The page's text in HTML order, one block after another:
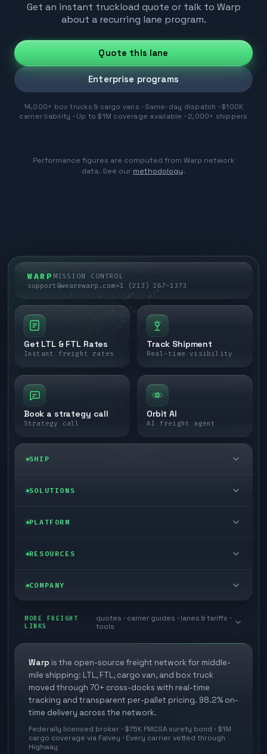
Get an instant truckload quote or talk to Warp
about a recurring lane program.
Quote this lane
Enterprise programs
14,000+ box trucks & cargo vans · Same-day dispatch · $100K
carrier liability · Up to $1M coverage available · 2,000+ shippers
Performance figures are computed from Warp network
data. See our methodology.
WARP MISSION CONTROL
support@wearewarp.com+1 (213) 267-1373
Get LTL & FTL Rates
Instant freight rates
Track Shipment
Real-time visibility
Book a strategy call
Strategy call
Orbit AI
AI freight agent
SHIP
LTL freight
Last mile delivery
Ecommerce freight
SOLUTIONS
Enterprise
Store replenishment
Industries
PLATFORM
Self-serve
TMS integrations
3PL partner platform
Developer Hub
Freight API
RESOURCES
Blog
White papers
FAQs
Methodology
Glossary
COMPANY
Book a meeting
Careers
Carrier signup
Cross-dock signup
Explore Warp
MORE FREIGHT
LINKS
quotes · carrier guides · lanes & tariffs ·
tools
Warp is the open-source freight network for middle-
mile shipping: LTL, FTL, cargo van, and box truck
moved through 70+ cross-docks with real-time
tracking and transparent per-pallet pricing. 98.2% on-
time delivery across the network.
Federally licensed broker · $75K FMCSA surety bond · $1M
cargo coverage via Falvey · Every carrier vetted through
Highway